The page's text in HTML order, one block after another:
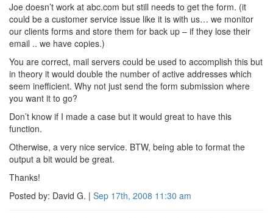
Joe doesn’t work at abc.com but still needs to get the form. (it
could be a customer service issue like it is with us… we monitor
our clients forms and store them for back up – if they lose their
email .. we have copies.)
You are correct, mail servers could be used to accomplish this but
in theory it would double the number of active addresses which
seem inefficient. Why not just send the form submission where
you want it to go?
Don’t know if I made a case but it would great to have this
function.
Otherwise, a very nice service. BTW, being able to format the
output a bit would be great.
Thanks!
Posted by: David G. | Sep 17th, 2008 11:30 am